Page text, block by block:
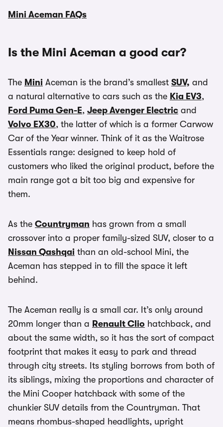
Mini Aceman FAQs
Is the Mini Aceman a good car?
The Mini Aceman is the brand’s smallest SUV, and
a natural alternative to cars such as the Kia EV3,
Ford Puma Gen-E, Jeep Avenger Electric and
Volvo EX30, the latter of which is a former Carwow
Car of the Year winner. Think of it as the Waitrose
Essentials range: designed to keep hold of
customers who liked the original product, before the
main range got a bit too big and expensive for
them.
As the Countryman has grown from a small
crossover into a proper family-sized SUV, closer to a
Nissan Qashqai than an old-school Mini, the
Aceman has stepped in to fill the space it left
behind.
The Aceman really is a small car. It’s only around
20mm longer than a Renault Clio hatchback, and
about the same width, so it has the sort of compact
footprint that makes it easy to park and thread
through city streets. Its styling borrows from both of
its siblings, mixing the proportions and character of
the Mini Cooper hatchback with some of the
chunkier SUV details from the Countryman. That
means rhombus-shaped headlights, upright